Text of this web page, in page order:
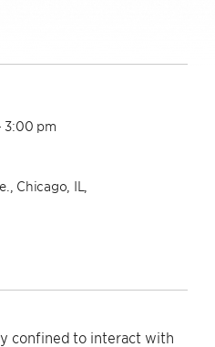
3:00 pm
Chicago, IL,
confined to interact with